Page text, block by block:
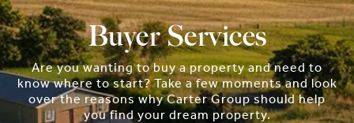
Buyer Services
Are you wanting to buy a property and need to
know where to start? Take a few moments and look
over the reasons why Carter Group should help
you find your dream property.